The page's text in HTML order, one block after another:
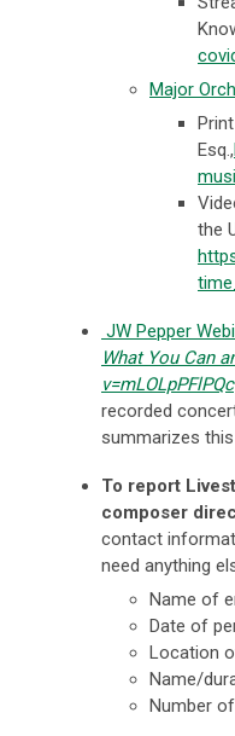
Major
Esq.,
the
JW Pepper
What You Can
v=mLOLpPFlPQc
recorded
summarizes this
To report
composer
contact
need anything
Name of
Date of
Location
Name/
Number